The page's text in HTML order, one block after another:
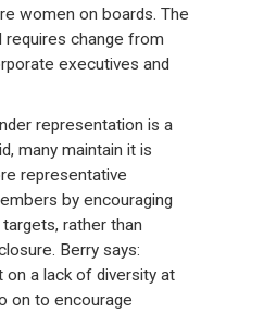
women on boards. The
requires change from
executives and
representation is a
many maintain it is
representative
by encouraging
rather than
Berry says:
on a lack of diversity at
on to encourage